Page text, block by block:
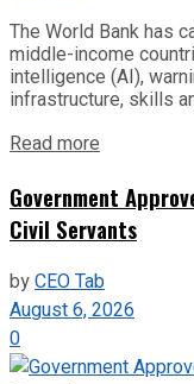
The World Bank has
middle-income
intelligence (AI),
infrastructure, skills
Read more
Government
Civil Servants
byCEO Tab
August 6, 2026
0